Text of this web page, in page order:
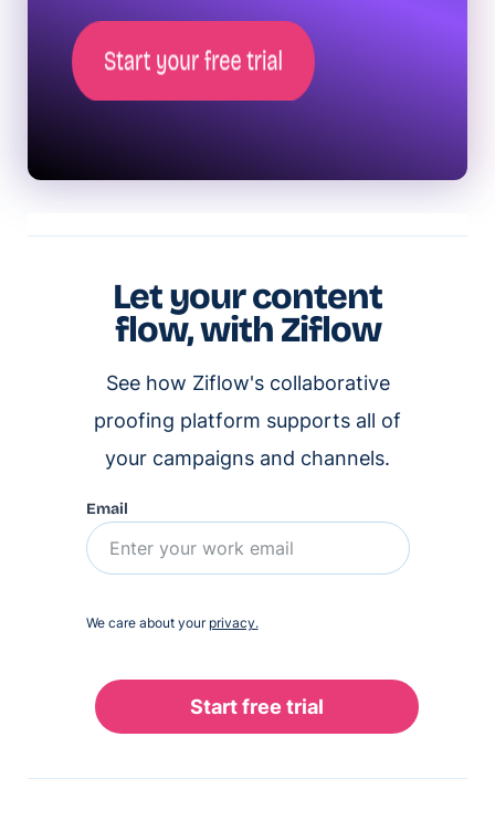
Let your content
flow, with Ziflow
See how Ziflow's collaborative
proofing platform supports all of
your campaigns and channels.
Email
We care about your privacy.